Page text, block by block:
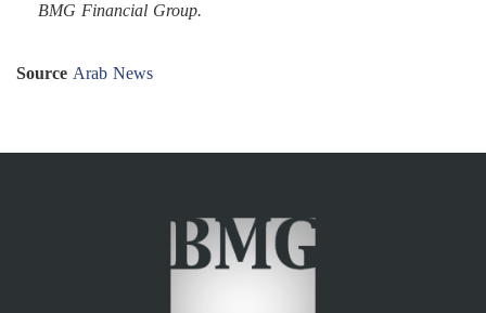
BMG Financial Group.
Source Arab News